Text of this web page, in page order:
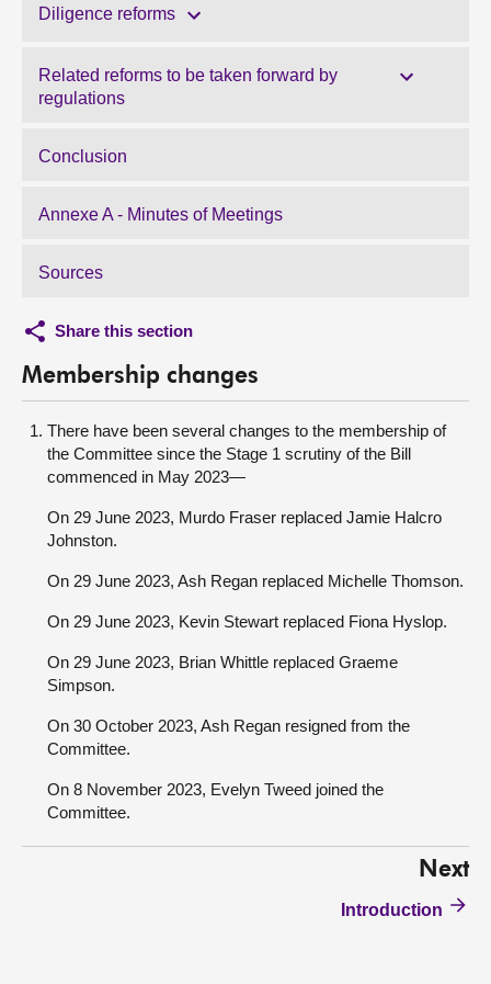
Diligence reforms
Related reforms to be taken forward by
regulations
Conclusion
Annexe A - Minutes of Meetings
Sources
Share this section
Membership changes
There have been several changes to the membership of
the Committee since the Stage 1 scrutiny of the Bill
commenced in May 2023—
On 29 June 2023, Murdo Fraser replaced Jamie Halcro
Johnston.
On 29 June 2023, Ash Regan replaced Michelle Thomson.
On 29 June 2023, Kevin Stewart replaced Fiona Hyslop.
On 29 June 2023, Brian Whittle replaced Graeme
Simpson.
On 30 October 2023, Ash Regan resigned from the
Committee.
On 8 November 2023, Evelyn Tweed joined the
Committee.
Next
Introduction